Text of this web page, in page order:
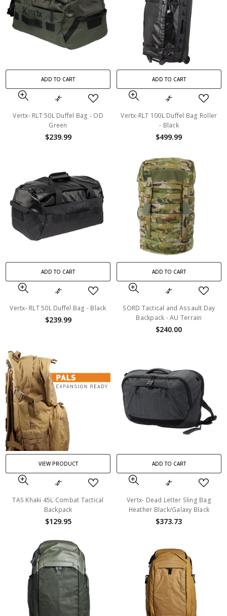
ADD TO CART
Vertx- RLT 50L Duffel Bag - OD
Green
$239.99
ADD TO CART
Vertx-RLT 100L Duffel Bag Roller
- Black
$499.99
ADD TO CART
Vertx- RLT 50L Duffel Bag - Black
$239.99
ADD TO CART
SORD Tactical and Assault Day
Backpack - AU Terrain
$240.00
VIEW PRODUCT
TAS Khaki 45L Combat Tactical
Backpack
$129.95
ADD TO CART
Vertx- Dead Letter Sling Bag
Heather Black/Galaxy Black
$373.73